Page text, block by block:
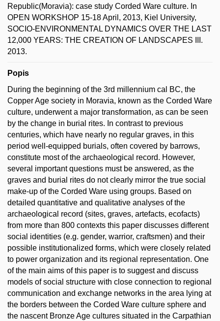
Republic(Moravia): case study Corded Ware culture. In
OPEN WORKSHOP 15-18 April, 2013, Kiel University,
SOCIO-ENVIRONMENTAL DYNAMICS OVER THE LAST
12,000 YEARS: THE CREATION OF LANDSCAPES III.
2013.
Popis
During the beginning of the 3rd millennium cal BC, the
Copper Age society in Moravia, known as the Corded Ware
culture, underwent a major transformation, as can be seen
by the change in burial rites. In contrast to previous
centuries, which have nearly no regular graves, in this
period well-equipped burials, often covered by barrows,
constitute most of the archaeological record. However,
several important questions must be answered, as the
graves and burial rites do not clearly mirror the true social
make-up of the Corded Ware using groups. Based on
detailed quantitative and qualitative analyses of the
archaeological record (sites, graves, artefacts, ecofacts)
from more than 800 contexts this paper discusses different
social identities (e.g. gender, warrior, craftsmen) and their
possible institutionalized forms, which were closely related
to power organization and its regional representation. One
of the main aims of this paper is to suggest and discuss
models of social structure with close connection to regional
communication and exchange networks in the area lying at
the borders between the Corded Ware culture sphere and
the nascent Bronze Age cultures situated in the Carpathian